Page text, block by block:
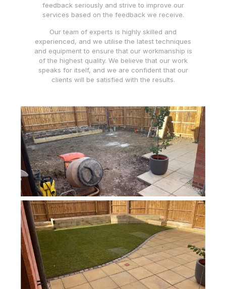
feedback seriously and strive to improve our
services based on the feedback we receive.
Our team of experts is highly skilled and
experienced, and we utilise the latest techniques
and equipment to ensure that our workmanship is
of the highest quality. We believe that our work
speaks for itself, and we are confident that our
clients will be satisfied with the results.